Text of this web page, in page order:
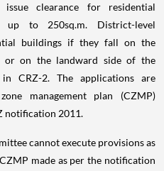
clearance for residential
to 250sq.m. District-level
buildings if they fall on the
or on the landward side of the
CRZ-2. The applications are
management plan (CZMP)
notification 2011.
cannot execute provisions as
made as per the notification